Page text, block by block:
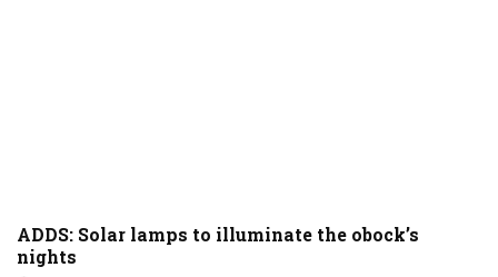
ADDS: Solar lamps to illuminate the obock’s
nights